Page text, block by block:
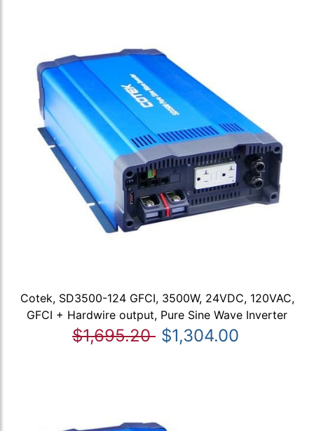
Cotek, SD3500-124 GFCI, 3500W, 24VDC, 120VAC,
GFCI + Hardwire output, Pure Sine Wave Inverter
$1,695.20 $1,304.00